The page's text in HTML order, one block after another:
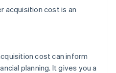
acquisition cost is an
cost can inform
planning. It gives you a